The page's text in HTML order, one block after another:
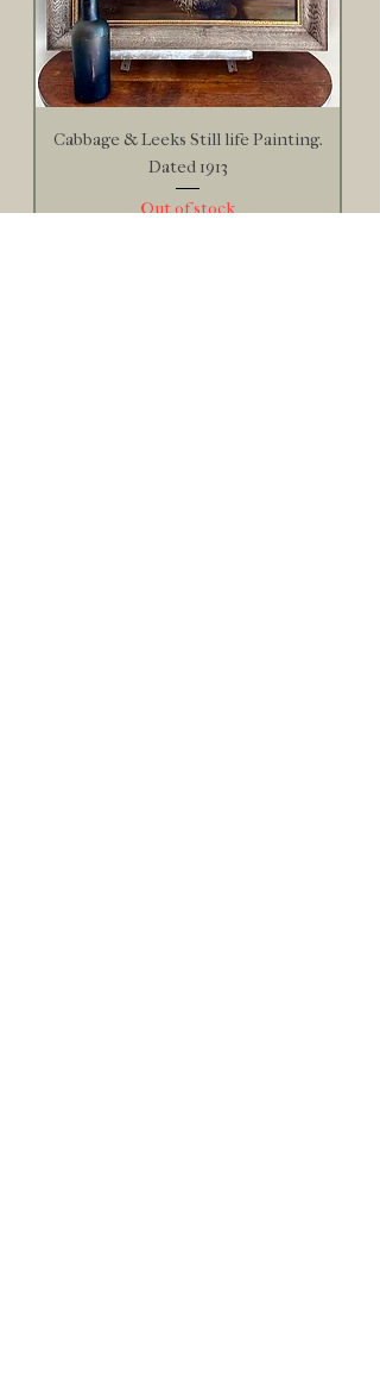
Cabbage & Leeks Still life Painting.
Dated 1913
Out of stock